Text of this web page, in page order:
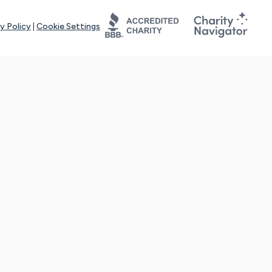
Policy Cookie Settings